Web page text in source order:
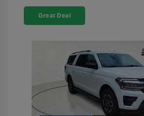
Great Deal